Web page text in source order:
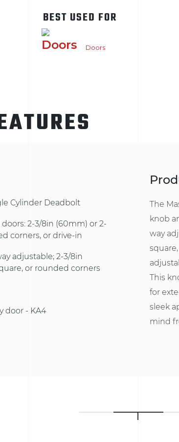
BEST USED FOR
Doors
Cylinder Deadbolt
2-3/8in (60mm) or 2-
corners, or drive-in
adjustable; 2-3/8in
or rounded corners
door - KA4
The
knob
way
This
for
sleek
mind